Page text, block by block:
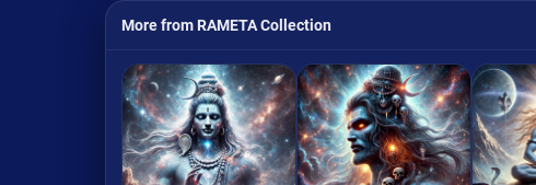
More from RAMETA Collection